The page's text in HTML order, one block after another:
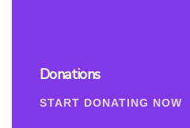
Donations
START DONATING NOW